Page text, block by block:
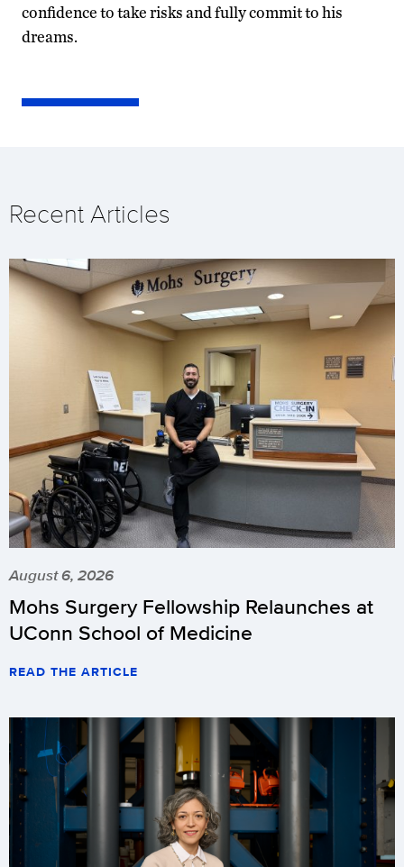
confidence to take risks and fully commit to his
dreams.
Recent Articles
August 6, 2026
Mohs Surgery Fellowship Relaunches at
UConn School of Medicine
READ THE ARTICLE